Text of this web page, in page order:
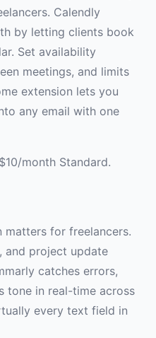
Calendly
by letting clients book
Set availability
meetings, and limits
extension lets you
any email with one
month Standard.
matters for freelancers.
and project update
catches errors,
tone in real-time across
every text field in